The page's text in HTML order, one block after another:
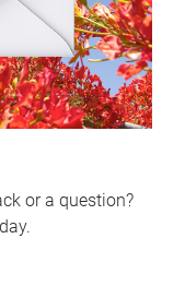
or a question?